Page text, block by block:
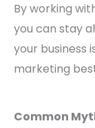
By working
you can stay
your business
marketing
Common